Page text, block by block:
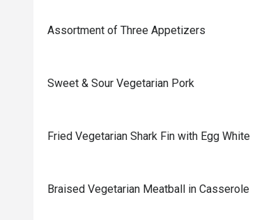
Assortment of Three Appetizers
Sweet & Sour Vegetarian Pork
Fried Vegetarian Shark Fin with Egg White
Braised Vegetarian Meatball in Casserole